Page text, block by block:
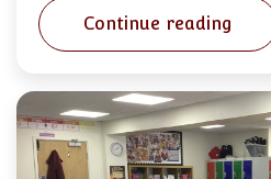
Continue reading